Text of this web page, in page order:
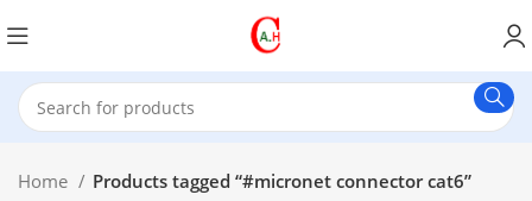
Home Products tagged “#micronet connector cat6”